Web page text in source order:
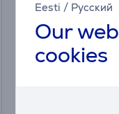
Eesti / Русский
Our
cookies